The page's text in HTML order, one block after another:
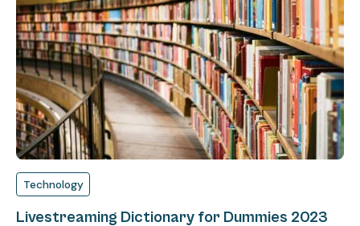
Technology
Livestreaming Dictionary for Dummies 2023